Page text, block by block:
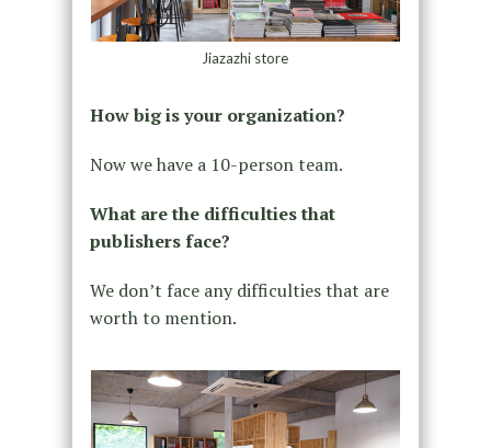
Jiazazhi store
How big is your organization?
Now we have a 10-person team.
What are the difficulties that
publishers face?
We don’t face any difficulties that are
worth to mention.